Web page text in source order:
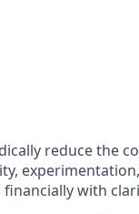
reduce the
with